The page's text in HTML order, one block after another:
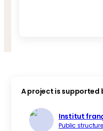
A project is supported
Institut
Public